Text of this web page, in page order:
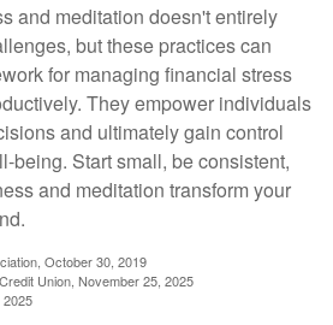
and meditation doesn't entirely
but these practices can
for managing financial stress
They empower individuals
and ultimately gain control
being. Start small, be consistent,
and meditation transform your
October 30, 2019
Union, November 25, 2025